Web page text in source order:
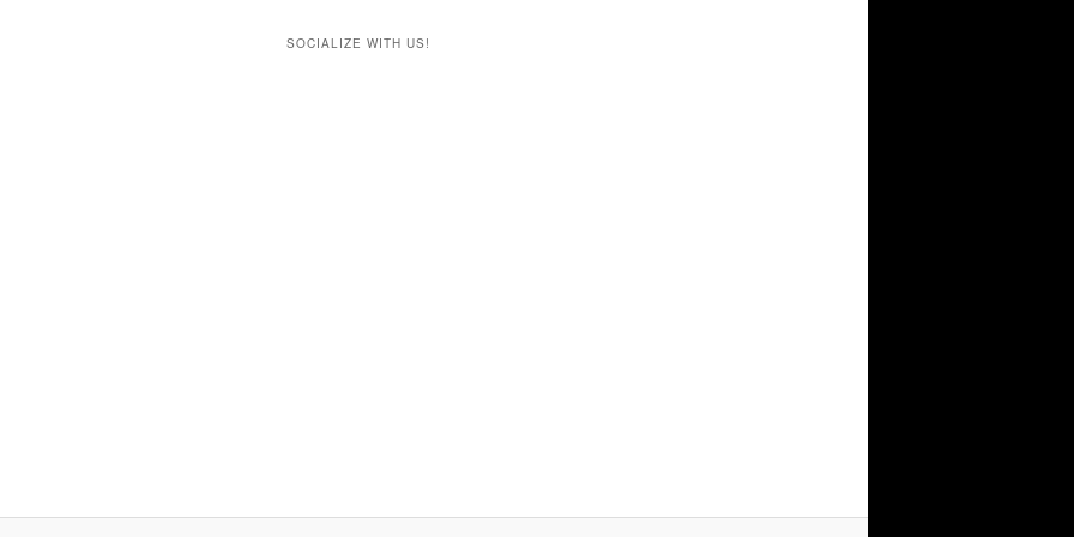
SOCIALIZE WITH US!